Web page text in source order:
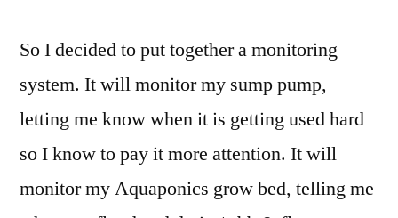
So I decided to put together a monitoring
system. It will monitor my sump pump,
letting me know when it is getting used hard
so I know to pay it more attention. It will
monitor my Aquaponics grow bed, telling me